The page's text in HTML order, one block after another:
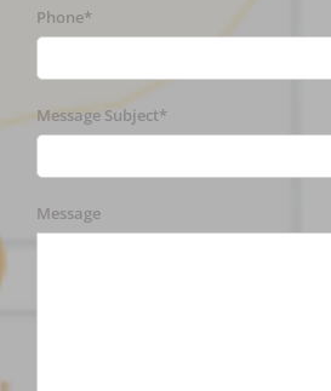
Phone*
Message Subject*
Message